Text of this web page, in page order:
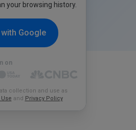
your browsing history.
Google
on
collection and use as
and Privacy Policy